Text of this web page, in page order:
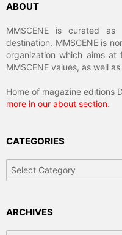
ABOUT
MMSCENE is curated
destination. MMSCENE is
organization which aims at
MMSCENE values, as well
Home of magazine editions
more in our about section.
CATEGORIES
ARCHIVES